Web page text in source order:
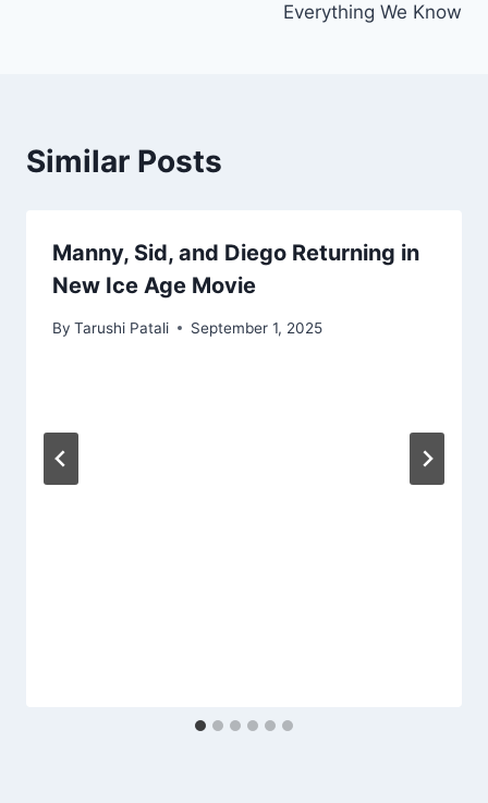
Everything We Know
Similar Posts
Manny, Sid, and Diego Returning in
New Ice Age Movie
By Tarushi Patali September 1, 2025